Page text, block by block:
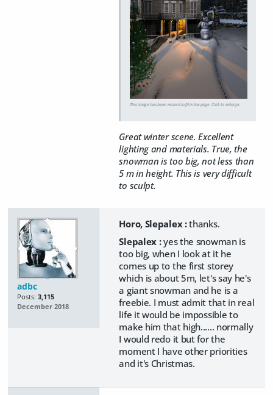
This image has been resized to fit in the page. Click to enlarge.
Great winter scene. Excellent
lighting and materials. True, the
snowman is too big, not less than
5 m in height. This is very difficult
to sculpt.
adbc
Posts: 3,115
December 2018
Horo, Slepalex :thanks.
Slepalex :yes the snowman is
too big, when I look at it he
comes up to the first storey
which is about 5m, let's say he's
a giant snowman and he is a
freebie. I must admit that in real
life it would be impossible to
make him that high...... normally
I would redo it but for the
moment I have other priorities
and it's Christmas.